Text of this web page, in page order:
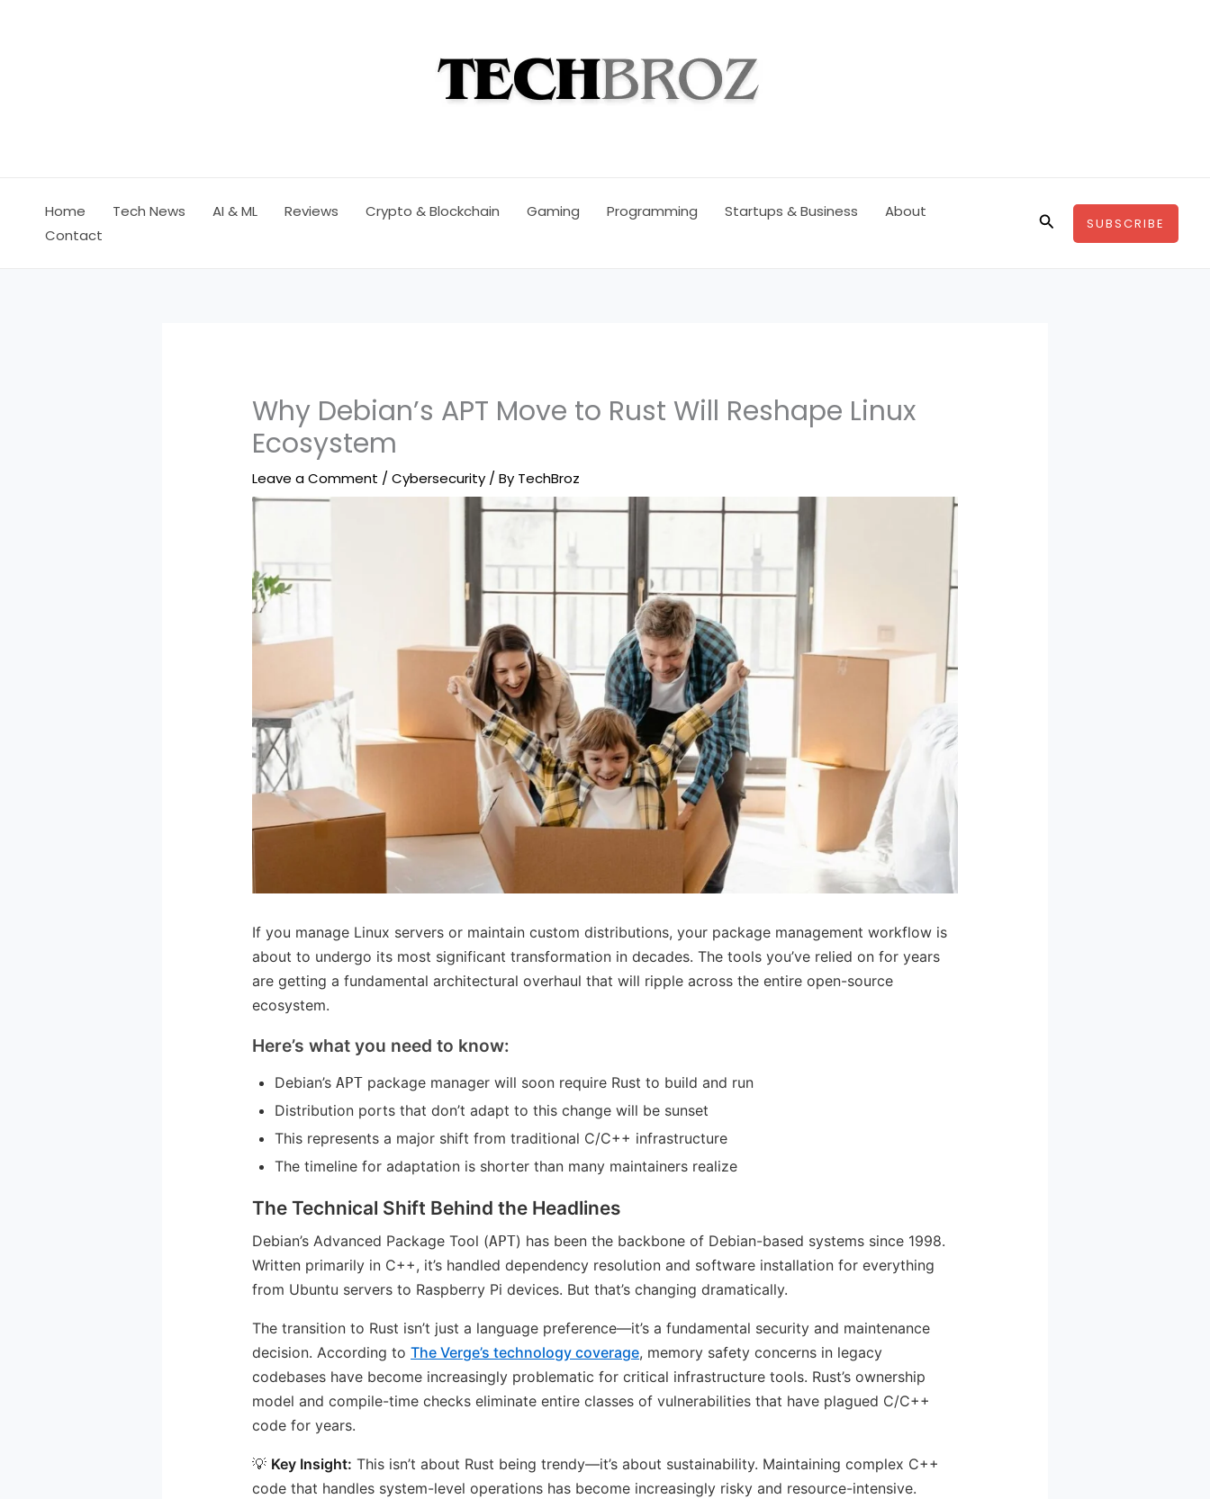
Home Tech News AI & ML Reviews Crypto & Blockchain Gaming Programming Startups & Business
About
Contact
SearchSUBSCRIBE
Why Debian’s APT Move to Rust Will Reshape Linux
Ecosystem
Leave a Comment /Cybersecurity / By TechBroz
If you manage Linux servers or maintain custom distributions, your package management workflow is
about to undergo its most significant transformation in decades. The tools you’ve relied on for years
are getting a fundamental architectural overhaul that will ripple across the entire open-source
ecosystem.
Here’s what you need to know:
Debian’sAPT package manager will soon require Rust to build and run
Distribution ports that don’t adapt to this change will be sunset
This represents a major shift from traditional C/C++ infrastructure
The timeline for adaptation is shorter than many maintainers realize
The Technical Shift Behind the Headlines
Debian’s Advanced Package Tool (APT) has been the backbone of Debian-based systems since 1998.
Written primarily in C++, it’s handled dependency resolution and software installation for everything
from Ubuntu servers to Raspberry Pi devices. But that’s changing dramatically.
The transition to Rust isn’t just a language preference—it’s a fundamental security and maintenance
decision. According toThe Verge’s technology coverage, memory safety concerns in legacy
codebases have become increasingly problematic for critical infrastructure tools. Rust’s ownership
model and compile-time checks eliminate entire classes of vulnerabilities that have plagued C/C++
code for years.
💡 Key Insight: This isn’t about Rust being trendy—it’s about sustainability. Maintaining complex C++
code that handles system-level operations has become increasingly risky and resource-intensive.